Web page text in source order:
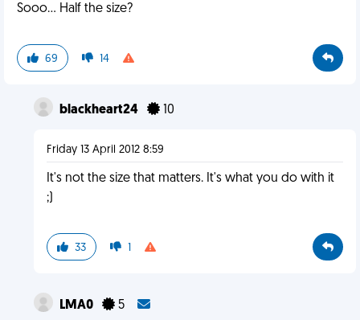
Sooo... Half the size?
69 14
blackheart24 10
Friday 13 April 2012 8:59
It's not the size that matters. It's what you do with it
;)
33 1
LMA0 5